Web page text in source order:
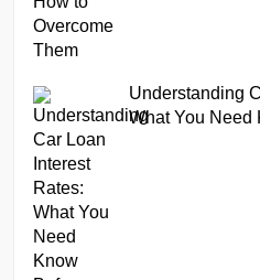
Understanding
What You Need